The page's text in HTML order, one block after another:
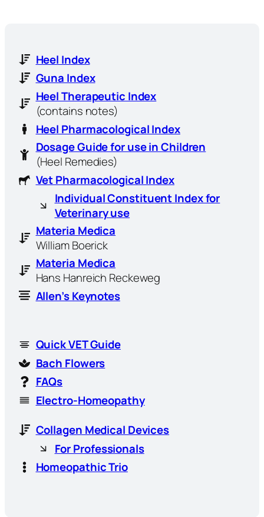
Heel Index
Guna Index
Heel Therapeutic Index
(contains notes)
Heel Pharmacological Index
Dosage Guide for use in Children
(Heel Remedies)
Vet Pharmacological Index
Individual Constituent Index for
Veterinary use
Materia Medica
William Boerick
Materia Medica
Hans Hanreich Reckeweg
Allen’s Keynotes
Quick VET Guide
Bach Flowers
FAQs
Electro-Homeopathy
Collagen Medical Devices
For Professionals
Homeopathic Trio